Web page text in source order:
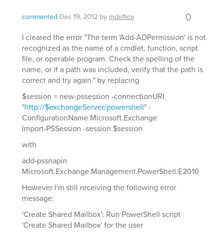
commented Dec 19, 2012 by mdeflice 0
I cleared the error "The term 'Add-ADPermission' is not
recognized as the name of a cmdlet, function, script
file, or operable program. Check the spelling of the
name, or if a path was included, verify that the path is
correct and try again." by replacing
$session = new-pssession -connectionURI
"http://$exchangeServer/powershell" -
ConfigurationName Microsoft.Exchange
Import-PSSession -session $session
with
add-pssnapin
Microsoft.Exchange.Management.PowerShell.E2010
However I'm still receiving the following error
message:
'Create Shared Mailbox': Run PowerShell script
'Create Shared Mailbox' for the user